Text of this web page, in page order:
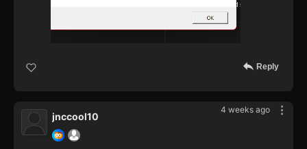
Reply
4 weeks ago
jnccool10